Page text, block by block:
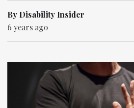
By Disability Insider
6 years ago